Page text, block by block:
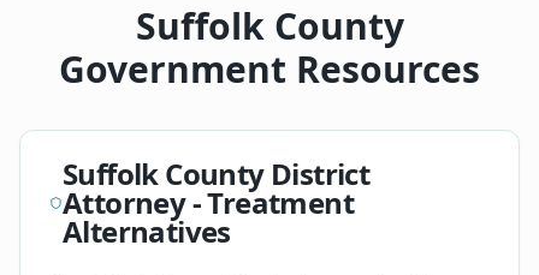
Suffolk County
Government Resources
Suffolk County District
Attorney - Treatment
Alternatives